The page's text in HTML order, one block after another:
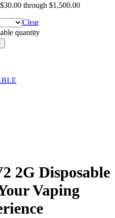
through $1,500.00
Clear
quantity
2G Disposable
Vaping